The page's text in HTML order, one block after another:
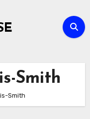
Smith
Smith